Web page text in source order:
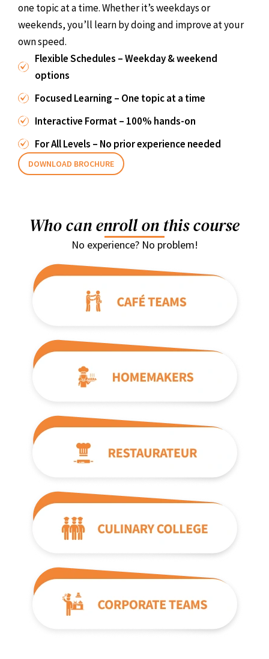
one topic at a time. Whether it’s weekdays or
weekends, you’ll learn by doing and improve at your
own speed.
Flexible Schedules – Weekday & weekend
options
Focused Learning – One topic at a time
Interactive Format – 100% hands-on
For All Levels – No prior experience needed
DOWNLOAD BROCHURE
Who can enroll on this course
No experience? No problem!